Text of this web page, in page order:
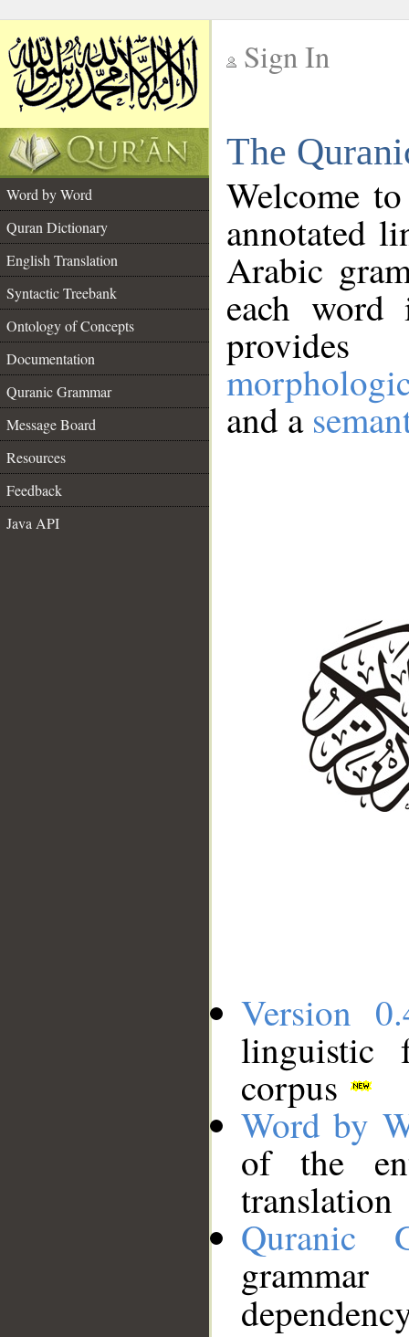
Sign In
The
Word by Word
Quran Dictionary
English Translation
Syntactic Treebank
Ontology of Concepts
Documentation
Quranic Grammar
Message Board
Resources
Feedback
Java API
Welcome
annotated
Arabic
each
and a
Version
linguistic
corpus
Word by
of the
translation
Quranic